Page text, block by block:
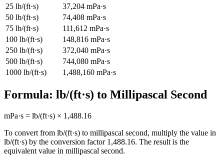
25 lb/(ft·s) 37,204 mPa·s
50 lb/(ft·s) 74,408 mPa·s
75 lb/(ft·s) 111,612 mPa·s
100 lb/(ft·s) 148,816 mPa·s
250 lb/(ft·s) 372,040 mPa·s
500 lb/(ft·s) 744,080 mPa·s
1000 lb/(ft·s) 1,488,160 mPa·s
Formula: lb/(ft·s) to Millipascal Second
mPa·s = lb/(ft·s) × 1,488.16
To convert from lb/(ft·s) to millipascal second, multiply the value in
lb/(ft·s) by the conversion factor 1,488.16. The result is the
equivalent value in millipascal second.